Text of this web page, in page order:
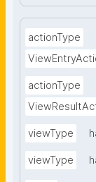
actionType
actionType
viewType
viewType